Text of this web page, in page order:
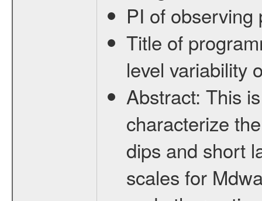
PI of
Title of
level variability
Abstract: This
characterize
dips and short
scales for